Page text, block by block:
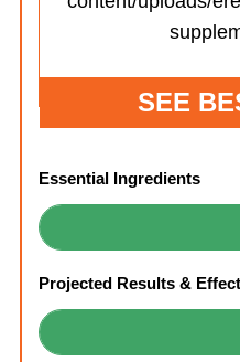
SEE
Essential Ingredients
Projected Results &